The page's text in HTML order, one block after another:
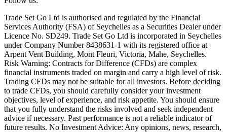
Trade Set Go Ltd is authorised and regulated by the Financial
Services Authority (FSA) of Seychelles as a Securities Dealer under
Licence No. SD249. Trade Set Go Ltd is incorporated in Seychelles
under Company Number 8438631-1 with its registered office at
Arpent Vent Building, Mont Fleuri, Victoria, Mahe, Seychelles.
Risk Warning: Contracts for Difference (CFDs) are complex
financial instruments traded on margin and carry a high level of risk.
Trading CFDs may not be suitable for all investors. Before deciding
to trade CFDs, you should carefully consider your investment
objectives, level of experience, and risk appetite. You should ensure
that you fully understand the risks involved and seek independent
advice if necessary. Past performance is not a reliable indicator of
future results. No Investment Advice: Any opinions, news, research,